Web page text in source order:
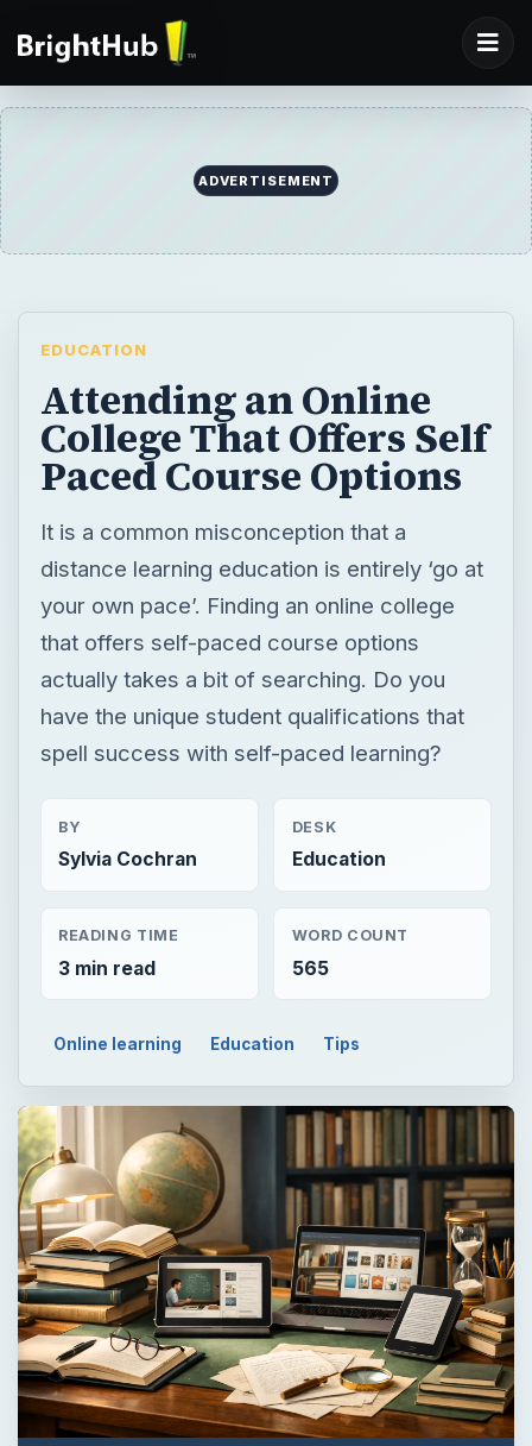
ADVERTISEMENT
EDUCATION
Attending an Online
College That Offers Self
Paced Course Options
It is a common misconception that a
distance learning education is entirely ‘go at
your own pace’. Finding an online college
that offers self-paced course options
actually takes a bit of searching. Do you
have the unique student qualifications that
spell success with self-paced learning?
BY
Sylvia Cochran
DESK
Education
READING TIME
3 min read
WORD COUNT
565
Online learning Education Tips